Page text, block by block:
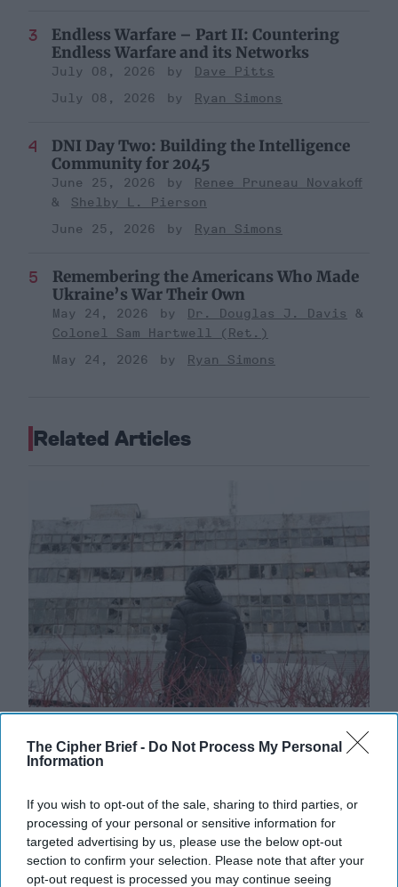
The Cipher Brief - Do Not Process My Personal
Information
If you wish to opt-out of the sale, sharing to third parties, or
processing of your personal or sensitive information for
targeted advertising by us, please use the below opt-out
section to confirm your selection. Please note that after your
opt-out request is processed you may continue seeing
Endless Warfare – Part II: Countering
Endless Warfare and its Networks
July 08, 2026
Dave Pitts
July 08, 2026
Ryan Simons
DNI Day Two: Building the Intelligence
Community for 2045
June 25, 2026
Renee Pruneau Novakoff
Shelby L. Pierson
June 25, 2026
Ryan Simons
Remembering the Americans Who Made
Ukraine’s War Their Own
May 24, 2026
Dr. Douglas J. Davis
Colonel Sam Hartwell (Ret.)
May 24, 2026
Ryan Simons
Related Articles
Russia Signals Minimal Desire for
Peace
Ukrainian cities, talks between Moscow and the U.S. to
end the war appear on very different [...]More
14 January, 2026
Ethan Masucol
14 January, 2026
Ethan Masucol